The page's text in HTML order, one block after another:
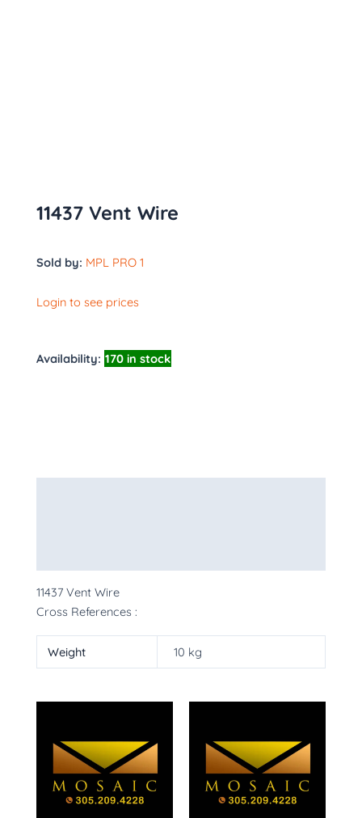
11437 Vent Wire
Sold by: MPL PRO 1
Login to see prices
Availability: 170 in stock
11437 Vent Wire
Cross References :
Weight 10 kg